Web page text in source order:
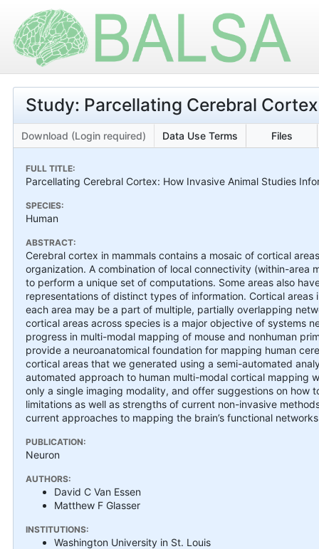
Study: Parcellating Cerebral Cortex
Download (Login required) Data Use Terms Files
FULL TITLE:
Parcellating Cerebral Cortex: How Invasive Animal Studies
SPECIES:
Human
ABSTRACT:
Cerebral cortex in mammals contains a mosaic of cortical
organization. A combination of local connectivity (within-
to perform a unique set of computations. Some areas also
representations of distinct types of information. Cortical
each area may be a part of multiple, partially overlapping
cortical areas across species is a major objective of systems
progress in multi-modal mapping of mouse and nonhuman
provide a neuroanatomical foundation for mapping human
cortical areas that we generated using a semi-automated
automated approach to human multi-modal cortical mapping
only a single imaging modality, and offer suggestions on how
limitations as well as strengths of current non-invasive
current approaches to mapping the brain’s functional
PUBLICATION:
Neuron
AUTHORS:
David C Van Essen
Matthew F Glasser
INSTITUTIONS:
Washington University in St. Louis